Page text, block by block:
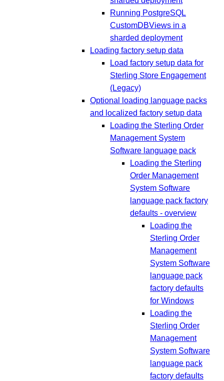
Running PostgreSQL
CustomDBViews in a
sharded deployment
Loading factory setup data
Load factory setup data for
Sterling Store Engagement
(Legacy)
Optional loading language packs
and localized factory setup data
Loading the Sterling Order
Management System
Software language pack
Loading the Sterling
Order Management
System Software
language pack factory
defaults - overview
Loading the
Sterling Order
Management
System Software
language pack
factory defaults
for Windows
Loading the
Sterling Order
Management
System Software
language pack
factory defaults